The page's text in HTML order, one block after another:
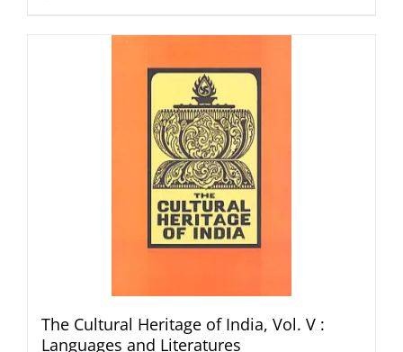
The Cultural Heritage of India, Vol. V :
Languages and Literatures